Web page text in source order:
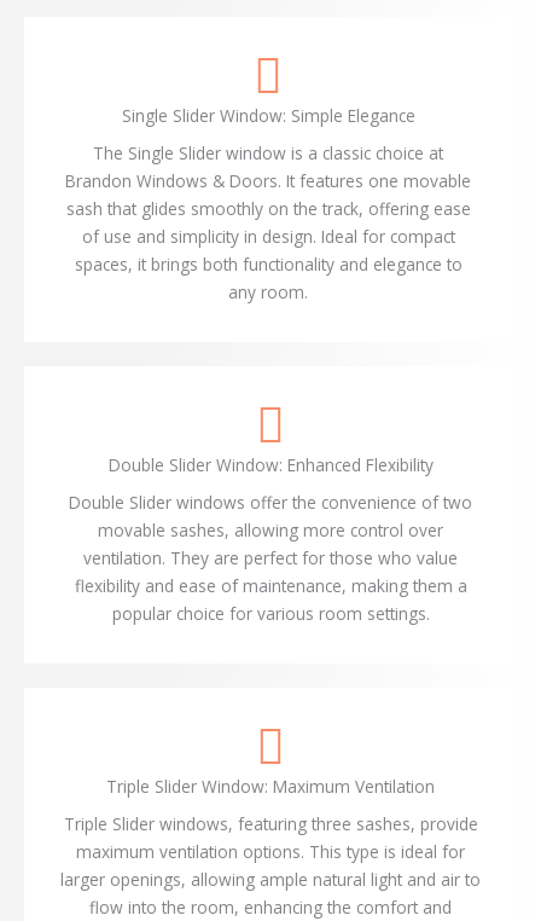
Single Slider Window: Simple Elegance
The Single Slider window is a classic choice at
Brandon Windows & Doors. It features one movable
sash that glides smoothly on the track, offering ease
of use and simplicity in design. Ideal for compact
spaces, it brings both functionality and elegance to
any room.
Double Slider Window: Enhanced Flexibility
Double Slider windows offer the convenience of two
movable sashes, allowing more control over
ventilation. They are perfect for those who value
flexibility and ease of maintenance, making them a
popular choice for various room settings.
Triple Slider Window: Maximum Ventilation
Triple Slider windows, featuring three sashes, provide
maximum ventilation options. This type is ideal for
larger openings, allowing ample natural light and air to
flow into the room, enhancing the comfort and